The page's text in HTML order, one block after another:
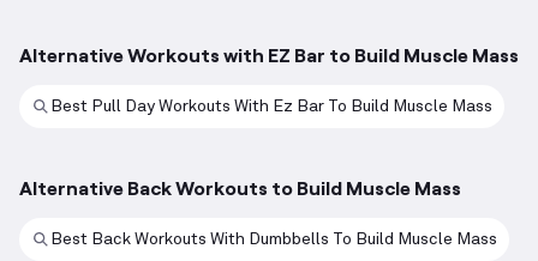
Alternative Workouts with EZ Bar to Build Muscle Mass
Best Pull Day Workouts With Ez Bar To Build Muscle Mass
Alternative Back Workouts to Build Muscle Mass
Best Back Workouts With Dumbbells To Build Muscle Mass